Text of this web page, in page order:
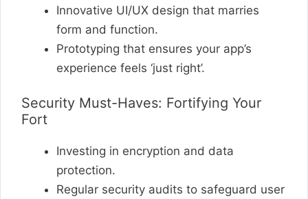
Innovative UI/UX design that marries
form and function.
Prototyping that ensures your app’s
experience feels ‘just right’.
Security Must-Haves: Fortifying Your
Fort
Investing in encryption and data
protection.
Regular security audits to safeguard user